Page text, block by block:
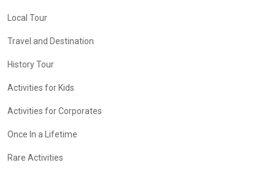
Local Tour
Travel and Destination
History Tour
Activities for Kids
Activities for Corporates
Once In a Lifetime
Rare Activities